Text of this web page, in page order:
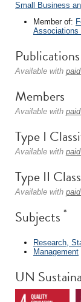
Small Business
Member of:
Associations
Publications
Available with
Members
Available with
Type I
Available with
Type II
Available with
Subjects *
Research,
Management
UN